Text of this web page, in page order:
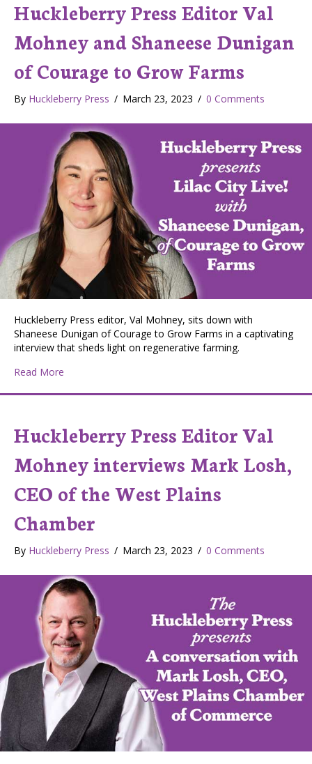
Huckleberry Press Editor Val
Mohney and Shaneese Dunigan
of Courage to Grow Farms
By Huckleberry Press / March 23, 2023 / 0 Comments
Huckleberry Press editor, Val Mohney, sits down with
Shaneese Dunigan of Courage to Grow Farms in a captivating
interview that sheds light on regenerative farming.
Read More
Huckleberry Press Editor Val
Mohney interviews Mark Losh,
CEO of the West Plains
Chamber
By Huckleberry Press / March 23, 2023 / 0 Comments